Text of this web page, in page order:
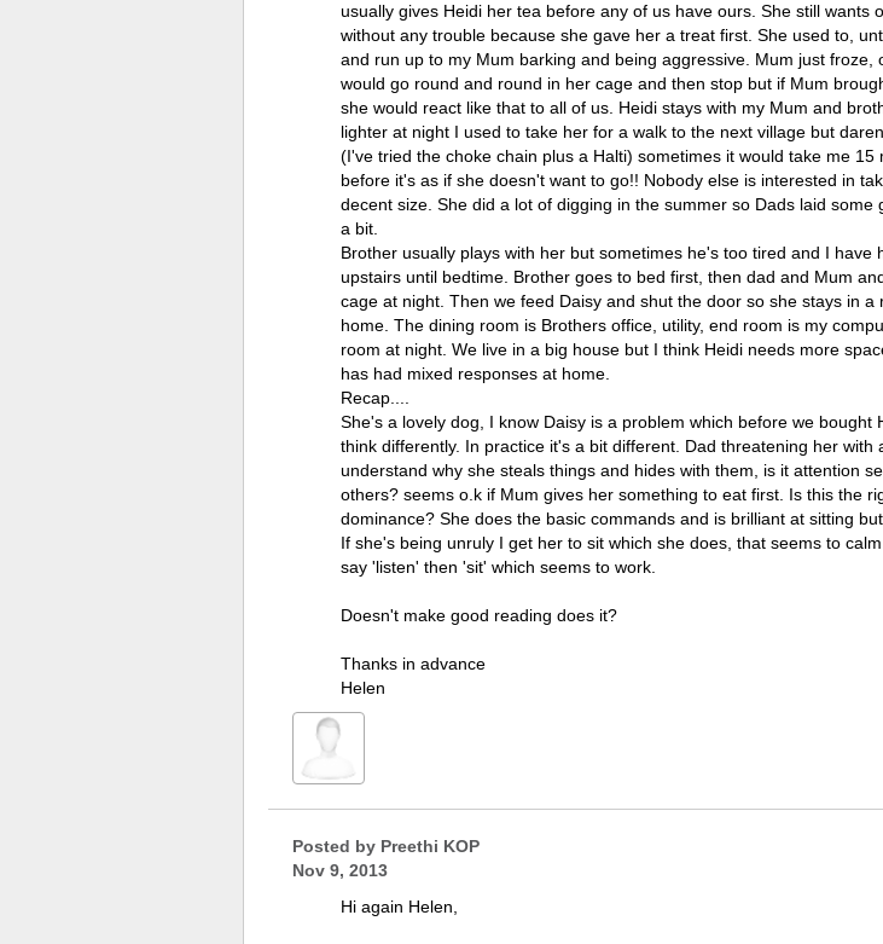
usually gives Heidi her tea before any of us have ours. She still
without any trouble because she gave her a treat first. She used to,
and run up to my Mum barking and being aggressive. Mum just
would go round and round in her cage and then stop but if Mum
she would react like that to all of us. Heidi stays with my Mum and
lighter at night I used to take her for a walk to the next village but
(I've tried the choke chain plus a Halti) sometimes it would take me
before it's as if she doesn't want to go!! Nobody else is interested in
decent size. She did a lot of digging in the summer so Dads laid
a bit.
Brother usually plays with her but sometimes he's too tired and I
upstairs until bedtime. Brother goes to bed first, then dad and Mum
cage at night. Then we feed Daisy and shut the door so she stays in
home. The dining room is Brothers office, utility, end room is my
room at night. We live in a big house but I think Heidi needs more
has had mixed responses at home.
Recap....
She's a lovely dog, I know Daisy is a problem which before we
think differently. In practice it's a bit different. Dad threatening her
understand why she steals things and hides with them, is it attention
others? seems o.k if Mum gives her something to eat first. Is this the
dominance? She does the basic commands and is brilliant at sitting
If she's being unruly I get her to sit which she does, that seems to
say 'listen' then 'sit' which seems to work.
Doesn't make good reading does it?
Thanks in advance
Helen
Posted by Preethi KOP
Nov 9, 2013
Hi again Helen,